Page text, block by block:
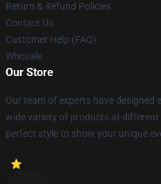
Return & Refund Policies
Contact Us
Customer Help (FAQ)
Whosale
Our Store
Our team of experts have designed
wide variety of products at
perfect style to show your unique